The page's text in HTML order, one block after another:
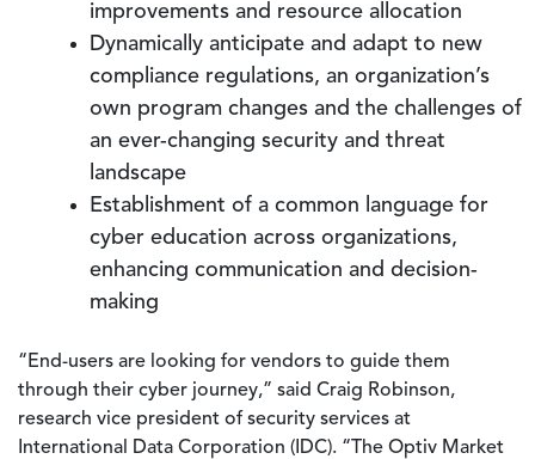
improvements and resource allocation
Dynamically anticipate and adapt to new
compliance regulations, an organization’s
own program changes and the challenges of
an ever-changing security and threat
landscape
Establishment of a common language for
cyber education across organizations,
enhancing communication and decision-
making
“End-users are looking for vendors to guide them
through their cyber journey,” said Craig Robinson,
research vice president of security services at
International Data Corporation (IDC). “The Optiv Market